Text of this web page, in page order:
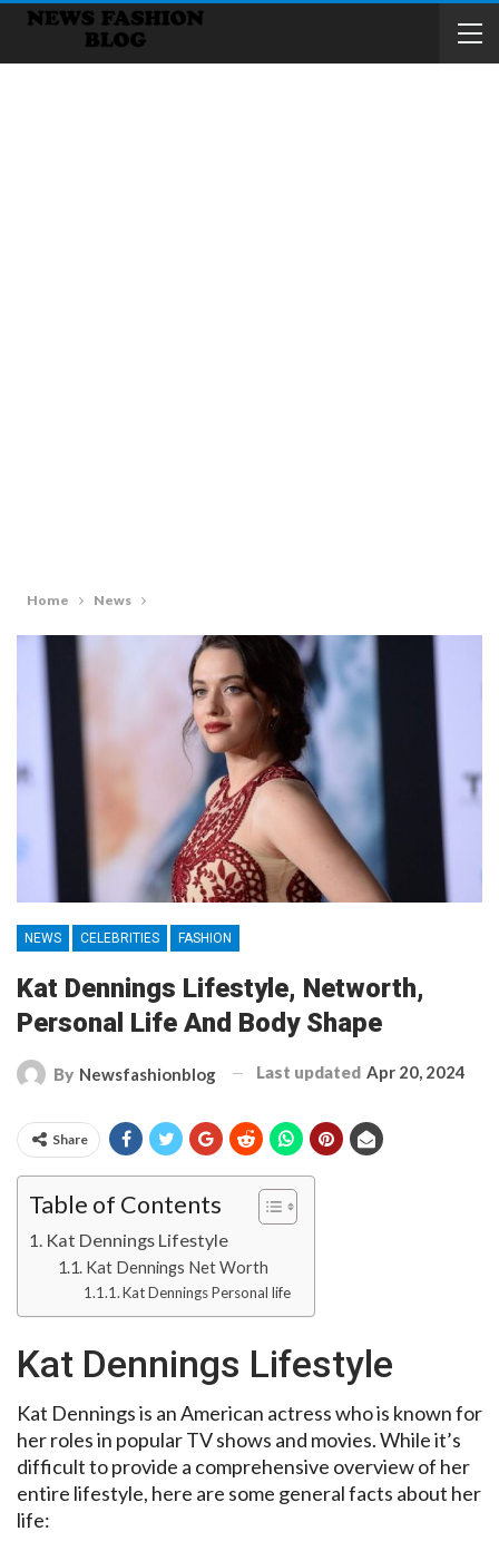
Home News
NEWS CELEBRITIES FASHION
Kat Dennings Lifestyle, Networth,
Personal Life And Body Shape
By Newsfashionblog Last updated Apr 20, 2024
Share
Table of Contents
Kat Dennings Lifestyle
Kat Dennings Net Worth
Kat Dennings Personal life
Kat Dennings Lifestyle
Kat Dennings is an American actress who is known for
her roles in popular TV shows and movies. While it’s
difficult to provide a comprehensive overview of her
entire lifestyle, here are some general facts about her
life: